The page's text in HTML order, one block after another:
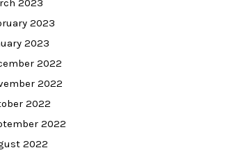
2023
2023
2023
2022
2022
2022
2022
2022